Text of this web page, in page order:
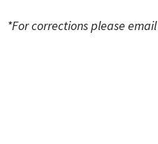
*For corrections please email